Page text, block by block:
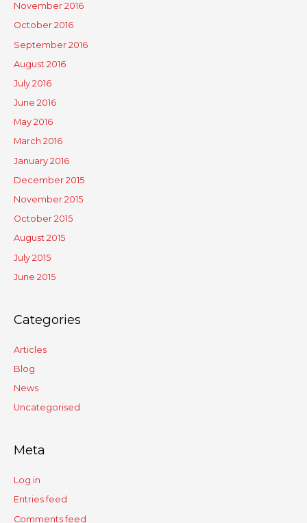
November 2016
October 2016
September 2016
August 2016
July 2016
June 2016
May 2016
March 2016
January 2016
December 2015
November 2015
October 2015
August 2015
July 2015
June 2015
Categories
Articles
Blog
News
Uncategorised
Meta
Log in
Entries feed
Comments feed